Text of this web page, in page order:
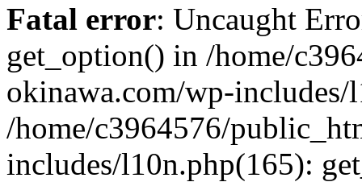
Fatal error: Uncaught
get_option() in /home/
okinawa.com/wp-includes/
/home/c3964576/
includes/l10n.php(165):